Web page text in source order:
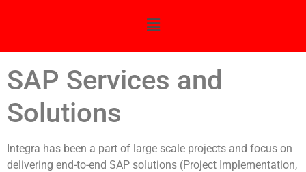
SAP Services and
Solutions
Integra has been a part of large scale projects and focus on
delivering end-to-end SAP solutions (Project Implementation,